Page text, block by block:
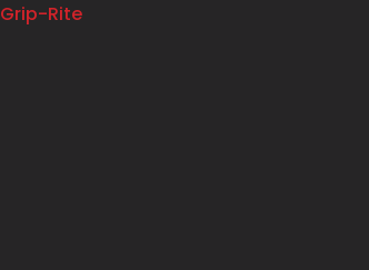
Grip-Rite